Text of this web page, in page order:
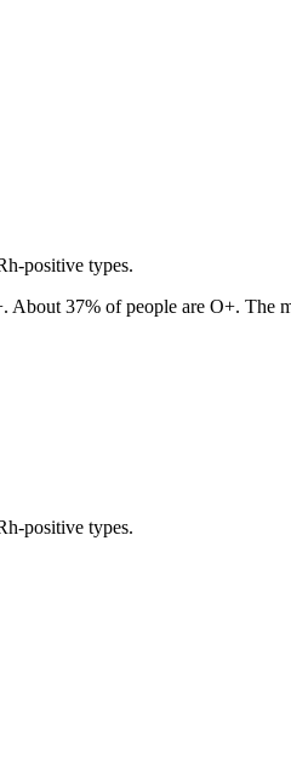
positive types.
. About 37% of people are O+. The
positive types.